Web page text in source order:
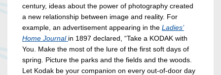
century, ideas about the power of photography created
a new relationship between image and reality. For
example, an advertisement appearing in the Ladies’
Home Journal in 1897 declared, “Take a KODAK with
You. Make the most of the lure of the first soft days of
spring. Picture the parks and the fields and the woods.
Let Kodak be your companion on every out-of-door day